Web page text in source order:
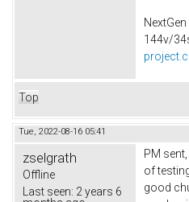
144v/
Top
Tue, 2022-08-16 05:41
zselgrath
Offline
Last seen: 2 years 6
PM
of
good